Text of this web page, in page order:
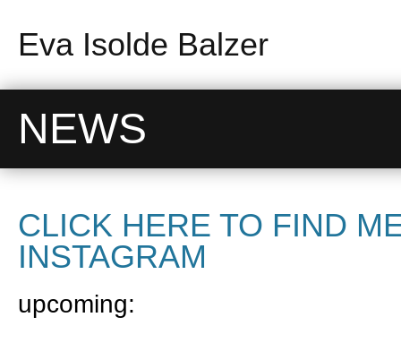
Eva Isolde Balzer
NEWS
CLICK HERE TO FIND
INSTAGRAM
upcoming: